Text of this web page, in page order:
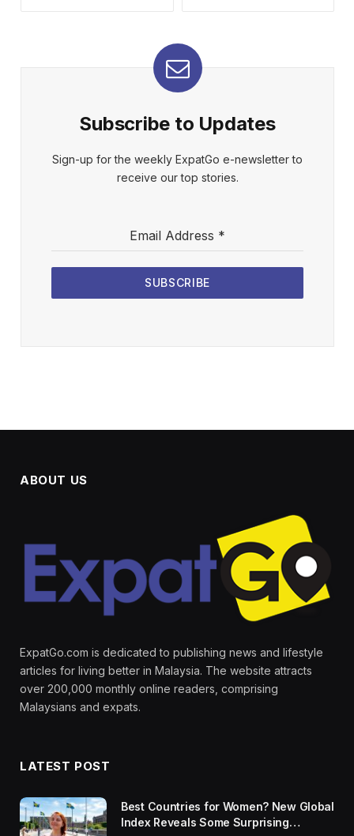
Subscribe to Updates
Sign-up for the weekly ExpatGo e-newsletter to
receive our top stories.
Email Address *
SUBSCRIBE
ABOUT US
ExpatGo.com is dedicated to publishing news and lifestyle
articles for living better in Malaysia. The website attracts
over 200,000 monthly online readers, comprising
Malaysians and expats.
LATEST POST
Best Countries for Women? New Global
Index Reveals Some Surprising